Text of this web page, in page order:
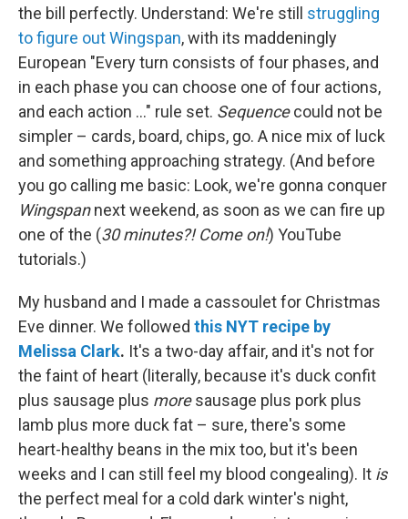
the bill perfectly. Understand: We're still struggling
to figure out Wingspan, with its maddeningly
European "Every turn consists of four phases, and
in each phase you can choose one of four actions,
and each action ..." rule set. Sequencecould not be
simpler – cards, board, chips, go. A nice mix of luck
and something approaching strategy. (And before
you go calling me basic: Look, we're gonna conquer
Wingspannext weekend, as soon as we can fire up
one of the (30 minutes?! Come on!) YouTube
tutorials.)
My husband and I made a cassoulet for Christmas
Eve dinner. We followed this NYT recipe by
Melissa Clark. It's a two-day affair, and it's not for
the faint of heart (literally, because it's duck confit
plus sausage plus moresausage plus pork plus
lamb plus more duck fat – sure, there's some
heart-healthy beans in the mix too, but it's been
weeks and I can still feel my blood congealing). It is
the perfect meal for a cold dark winter's night,